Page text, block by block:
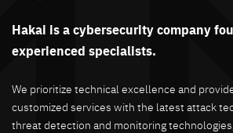
Hakai is a cybersecurity company
experienced specialists.
We prioritize technical excellence and
customized services with the latest attack
threat detection and monitoring